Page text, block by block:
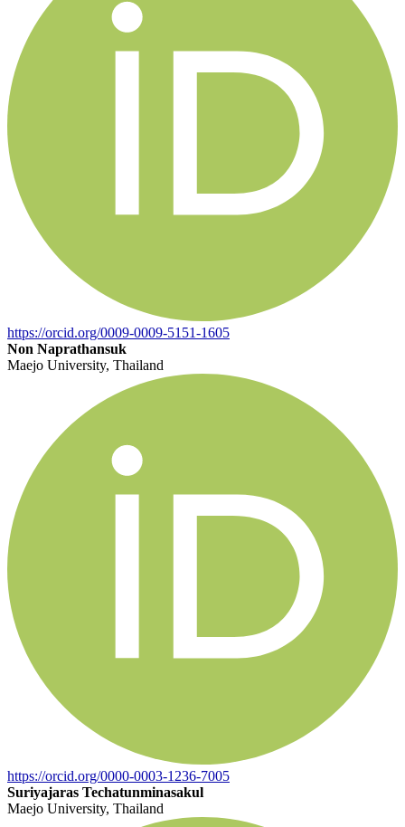
https://orcid.org/0009-0009-5151-1605
Non Naprathansuk
Maejo University, Thailand
https://orcid.org/0000-0003-1236-7005
Suriyajaras Techatunminasakul
Maejo University, Thailand